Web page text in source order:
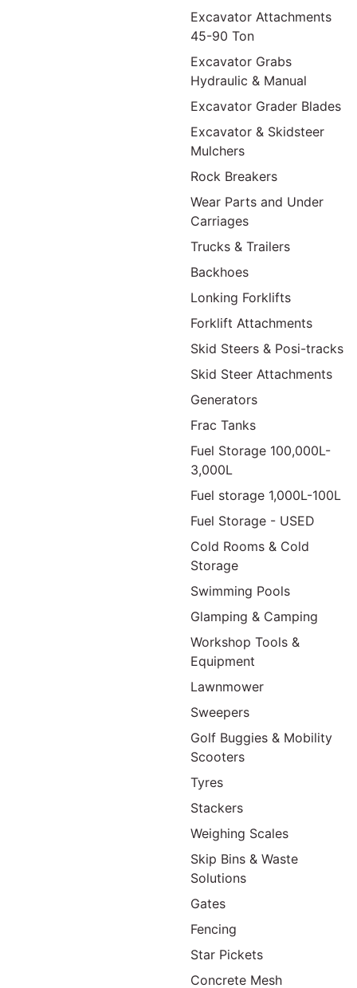
Excavator Attachments
45-90 Ton
Excavator Grabs
Hydraulic & Manual
Excavator Grader Blades
Excavator & Skidsteer
Mulchers
Rock Breakers
Wear Parts and Under
Carriages
Trucks & Trailers
Backhoes
Lonking Forklifts
Forklift Attachments
Skid Steers & Posi-tracks
Skid Steer Attachments
Generators
Frac Tanks
Fuel Storage 100,000L-
3,000L
Fuel storage 1,000L-100L
Fuel Storage - USED
Cold Rooms & Cold
Storage
Swimming Pools
Glamping & Camping
Workshop Tools &
Equipment
Lawnmower
Sweepers
Golf Buggies & Mobility
Scooters
Tyres
Stackers
Weighing Scales
Skip Bins & Waste
Solutions
Gates
Fencing
Star Pickets
Concrete Mesh